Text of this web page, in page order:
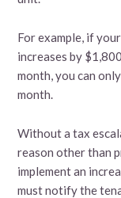
For example, if
increases by
month, you can
month.
Without a tax
reason other than
implement an
must notify the